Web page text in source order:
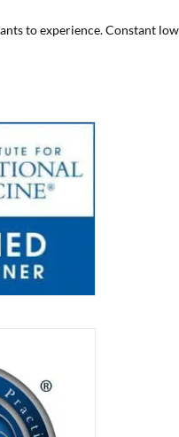
to experience. Constant